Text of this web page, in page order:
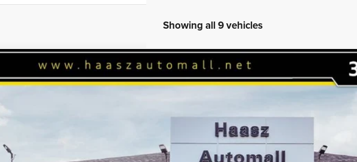
Showing all 9 vehicles
Jeep WRANGLER 4-DOOR SPORT S
Automall of Ravenna